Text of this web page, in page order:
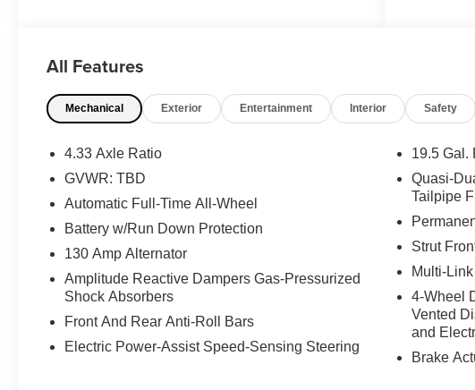
inspection and is Maryland State Inspected.
19/26 City/Highway MPG 2020 Acura MDX
All Features
Mechanical Exterior Entertainment Interior Safety
4.33 Axle Ratio
GVWR: TBD
Automatic Full-Time All-Wheel
Battery w/Run Down Protection
130 Amp Alternator
Amplitude Reactive Dampers Gas-Pressurized
Shock Absorbers
Front And Rear Anti-Roll Bars
Electric Power-Assist Speed-Sensing Steering
19.5 Gal.
Quasi-
Tailpipe
Strut
Multi-
4-Wheel
Vented
and
Brake